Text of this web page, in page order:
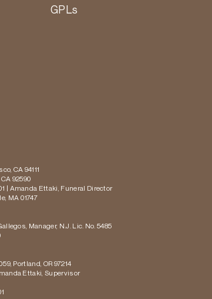
GPLs
CA 94111
92590
| Amanda Ettaki, Funeral Director
MA 01747
Manager, N.J. Lic. No. 5485
Portland, OR 97214
Ettaki, Supervisor